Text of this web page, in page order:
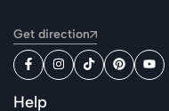
Get direction
Help